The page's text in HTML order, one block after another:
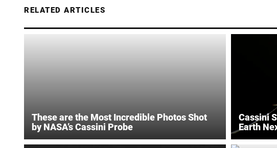
RELATED ARTICLES
These are the Most Incredible Photos Shot
by NASA’s Cassini Probe
Cassini
Earth